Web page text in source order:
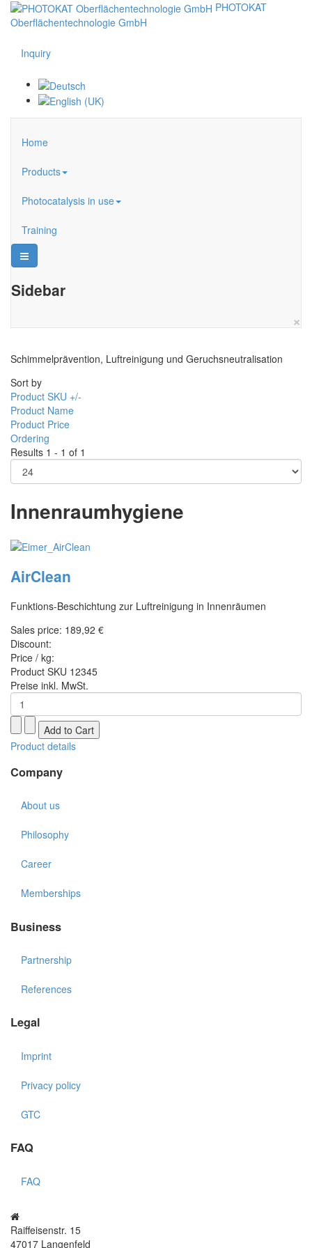
PHOTOKAT
Oberflächentechnologie GmbH
Inquiry
Home
Products
Photocatalysis in use
Training
Sidebar
×
Schimmelprävention, Luftreinigung und Geruchsneutralisation
Sort by
Product SKU +/-
Product Name
Product Price
Ordering
Results 1 - 1 of 1
Innenraumhygiene
AirClean
Funktions-Beschichtung zur Luftreinigung in Innenräumen
Sales price: 189,92 €
Discount:
Price / kg:
Product SKU 12345
Preise inkl. MwSt.
Product details
Company
About us
Philosophy
Career
Memberships
Business
Partnership
References
Legal
Imprint
Privacy policy
GTC
FAQ
FAQ
Raiffeisenstr. 15
47017 Langenfeld